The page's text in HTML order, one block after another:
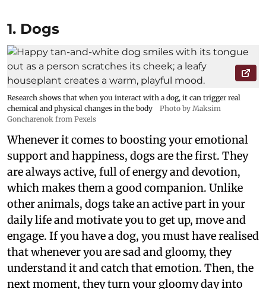
1. Dogs
Research shows that when you interact with a dog, it can trigger real
chemical and physical changes in the body
Photo by Maksim
Goncharenok from Pexels
Whenever it comes to boosting your emotional
support and happiness, dogs are the first. They
are always active, full of energy and devotion,
which makes them a good companion. Unlike
other animals, dogs take an active part in your
daily life and motivate you to get up, move and
engage. If you have a dog, you must have realised
that whenever you are sad and gloomy, they
understand it and catch that emotion. Then, the
next moment, they turn your gloomy day into